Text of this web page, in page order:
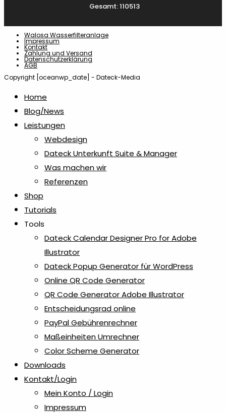
Gesamt: 110513
Walosa Wasserfilteranlage
Impressum
Kontakt
Zahlung und Versand
Datenschutzerklärung
AGB
Copyright [oceanwp_date] - Dateck-Media
Home
Blog/News
Leistungen
Webdesign
Dateck Unterkunft Suite & Manager
Was machen wir
Referenzen
Shop
Tutorials
Tools
Dateck Calendar Designer Pro for Adobe
Illustrator
Dateck Popup Generator für WordPress
Online QR Code Generator
QR Code Generator Adobe Illustrator
Entscheidungsrad online
PayPal Gebührenrechner
Maßeinheiten Umrechner
Color Scheme Generator
Downloads
Kontakt/Login
Mein Konto / Login
Impressum